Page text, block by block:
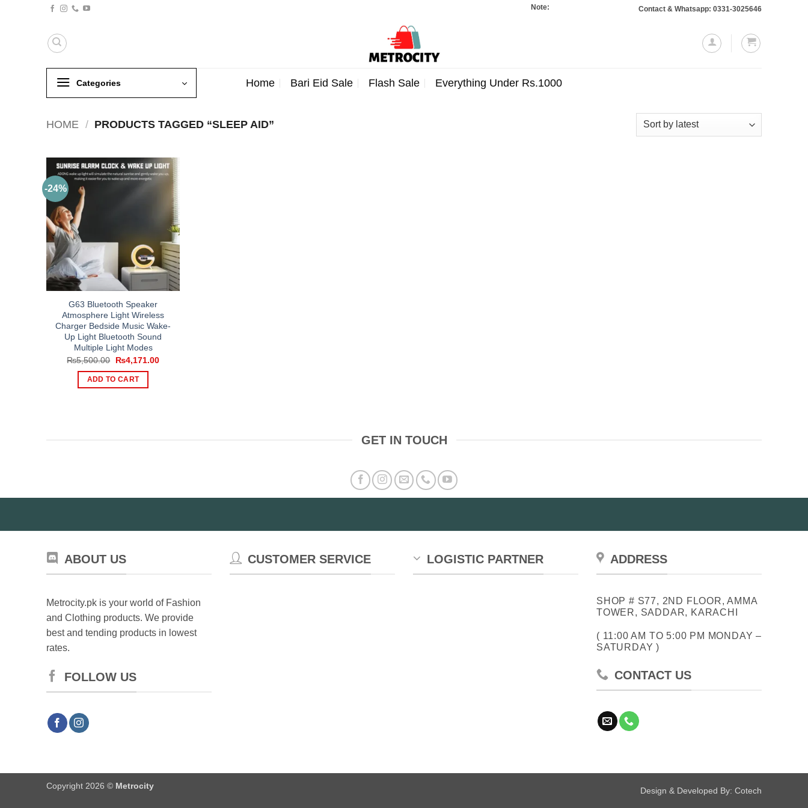
Note: Orders totaling Rs. 10,000 or more will require a 10% advance payment.
Contact & Whatsapp: 0331-3025646
Categories Home Bari Eid Sale Flash Sale Everything Under Rs.1000
HOME / PRODUCTS TAGGED “SLEEP AID”
-24%
G63 Bluetooth Speaker
Atmosphere Light Wireless
Charger Bedside Music Wake-
Up Light Bluetooth Sound
Multiple Light Modes
₨5,500.00
Original
was:
₨5,500.00.
₨4,171.00Current
ADD TO CART
GET IN TOUCH
ABOUT US
Metrocity.pk is your world of Fashion
and Clothing products. We provide
best and tending products in lowest
rates.
FOLLOW US
CUSTOMER SERVICE LOGISTIC PARTNER ADDRESS
SHOP # S77, 2ND FLOOR, AMMA
TOWER, SADDAR, KARACHI
( 11:00 AM TO 5:00 PM MONDAY –
SATURDAY )
CONTACT US
Design & Developed By: Cotech
Copyright 2026 © Metrocity